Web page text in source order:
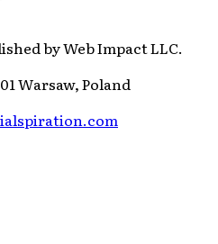
byWeb Impact LLC.
Warsaw, Poland